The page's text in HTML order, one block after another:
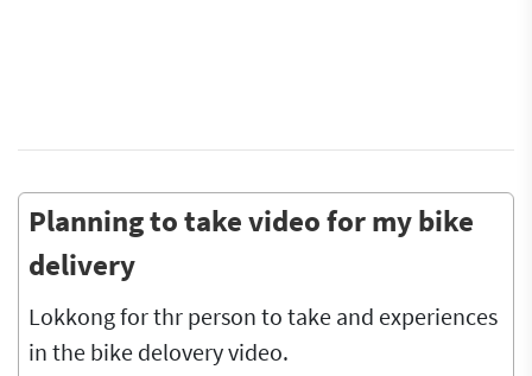
Planning to take video for my bike
delivery
Lokkong for thr person to take and experiences
in the bike delovery video.